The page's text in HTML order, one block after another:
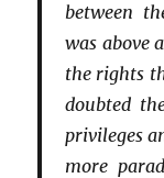
between
was above
the rights
doubted
privileges
more